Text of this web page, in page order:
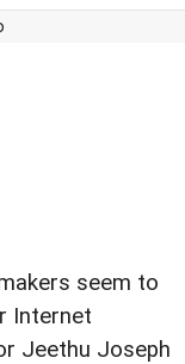
seem to
Internet
Jeethu Joseph